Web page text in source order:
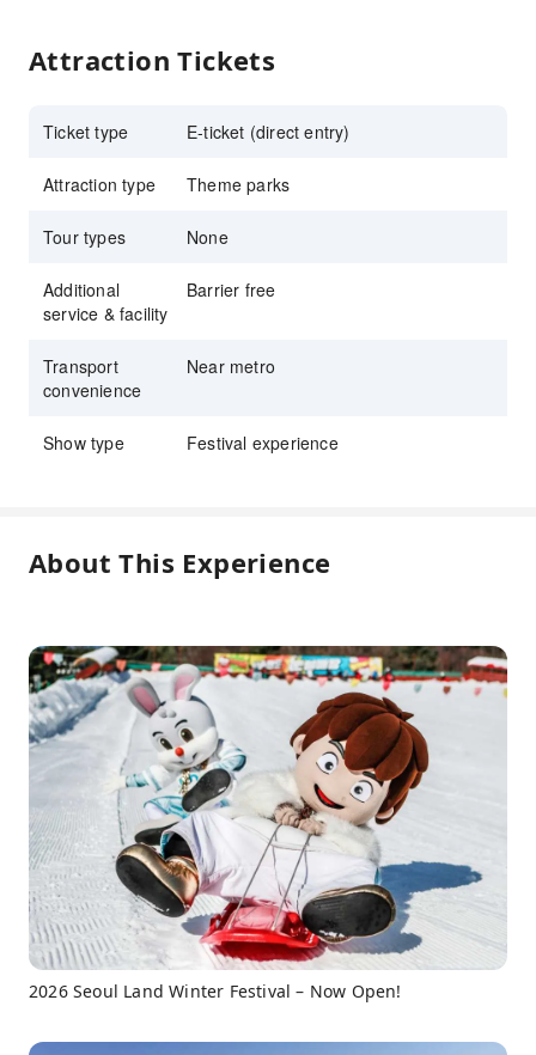
Attraction Tickets
Ticket type E-ticket (direct entry)
Attraction type Theme parks
Tour types None
Additional
service & facility
Barrier free
Transport
convenience
Near metro
Show type Festival experience
About This Experience
2026 Seoul Land Winter Festival – Now Open!